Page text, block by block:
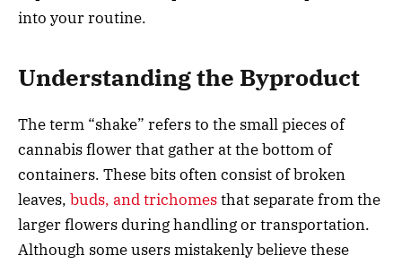
into your routine.
Understanding the Byproduct
The term “shake” refers to the small pieces of
cannabis flower that gather at the bottom of
containers. These bits often consist of broken
leaves, buds, and trichomesthat separate from the
larger flowers during handling or transportation.
Although some users mistakenly believe these